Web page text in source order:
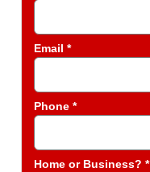
Email *
Phone *
Home or Business? *